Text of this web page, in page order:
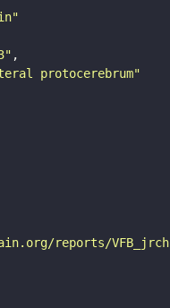
protocerebrum"
reports/